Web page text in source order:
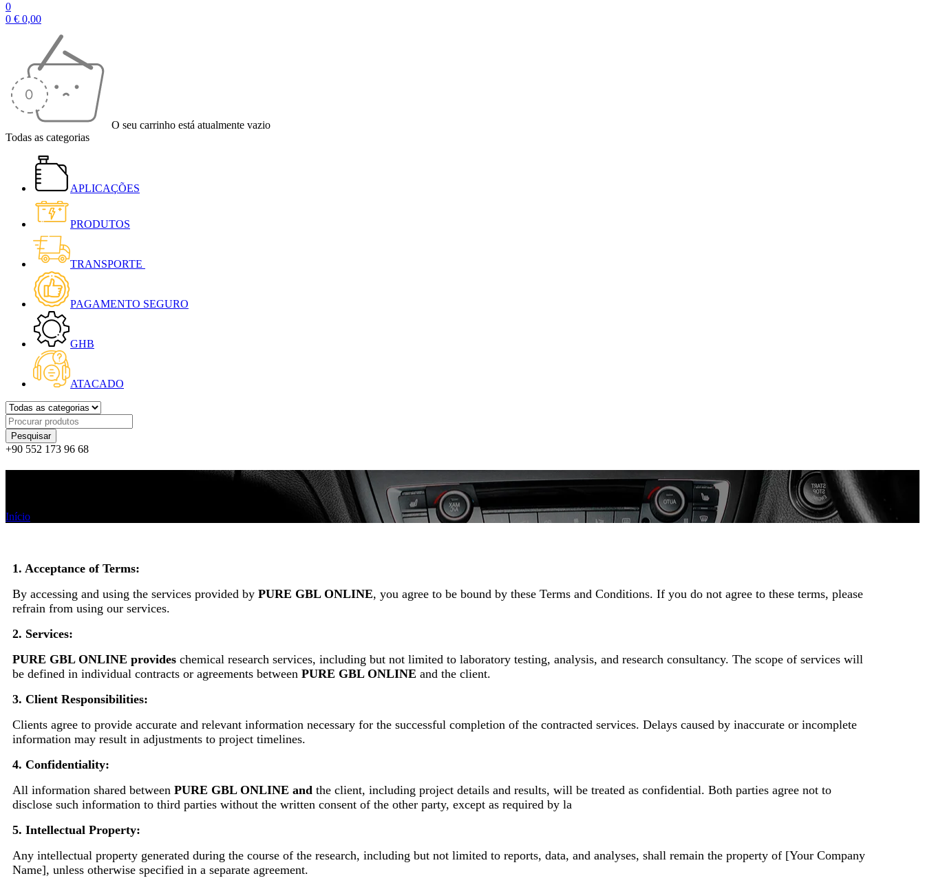
0
0 € 0,00
O seu carrinho está atualmente vazio
Todas as categorias
APLICAÇÕES
PRODUTOS
TRANSPORTE
PAGAMENTO SEGURO
GHB
ATACADO
+90 552 173 96 68
Início
1. Acceptance of Terms:
By accessing and using the services provided by PURE GBL ONLINE, you agree to be bound by these Terms and Conditions. If you do not agree to these terms, please
refrain from using our services.
2. Services:
PURE GBL ONLINE provides chemical research services, including but not limited to laboratory testing, analysis, and research consultancy. The scope of services will
be defined in individual contracts or agreements between PURE GBL ONLINE and the client.
3. Client Responsibilities:
Clients agree to provide accurate and relevant information necessary for the successful completion of the contracted services. Delays caused by inaccurate or incomplete
information may result in adjustments to project timelines.
4. Confidentiality:
All information shared between PURE GBL ONLINE and the client, including project details and results, will be treated as confidential. Both parties agree not to
disclose such information to third parties without the written consent of the other party, except as required by la
5. Intellectual Property:
Any intellectual property generated during the course of the research, including but not limited to reports, data, and analyses, shall remain the property of [Your Company
Name], unless otherwise specified in a separate agreement.